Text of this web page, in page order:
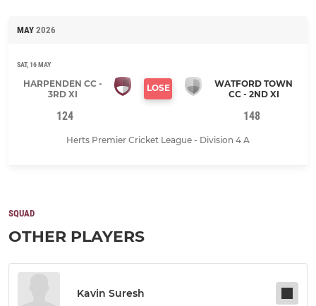
MAY 2026
SAT, 16 MAY
HARPENDEN CC -
3RD XI
LOSE
WATFORD TOWN
CC - 2ND XI
124 148
Herts Premier Cricket League - Division 4 A
SQUAD
OTHER PLAYERS
Kavin Suresh